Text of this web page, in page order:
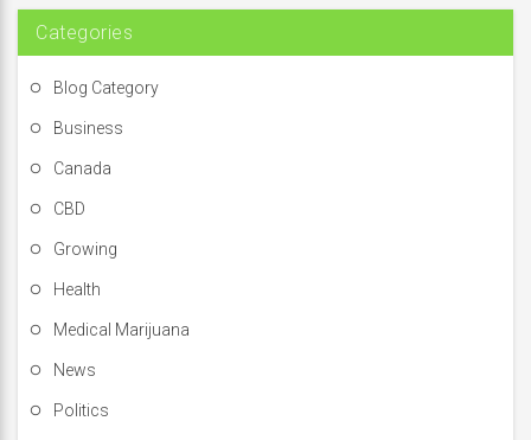
:
Categories
Blog Category
Business
Canada
CBD
Growing
Health
Medical Marijuana
News
Politics